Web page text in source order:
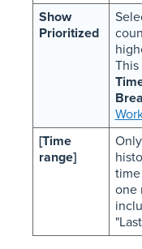
Show
Prioritized
[Time
range]
time
one